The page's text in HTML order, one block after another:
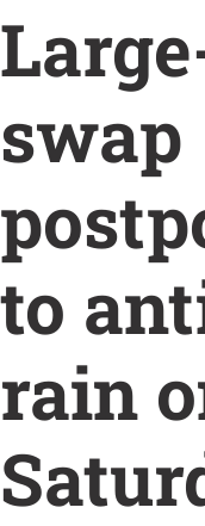
swap
to
rain